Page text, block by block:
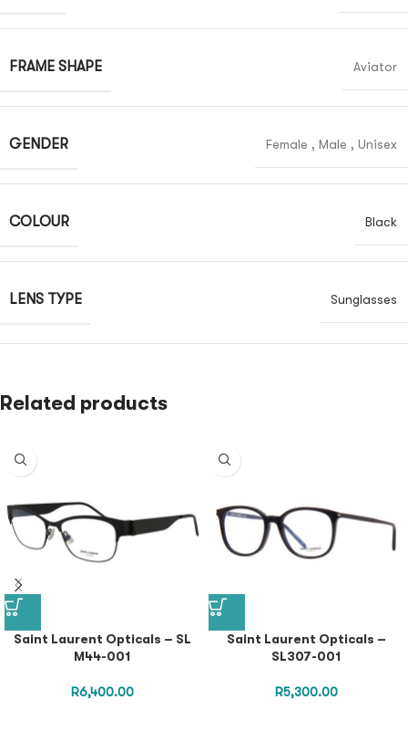
FRAME SHAPE Aviator
GENDER Female , Male , Unisex
COLOUR Black
LENS TYPE Sunglasses
Related products
Saint Laurent Opticals – SL
M44-001
R6,400.00
Saint Laurent Opticals –
SL307-001
R5,300.00